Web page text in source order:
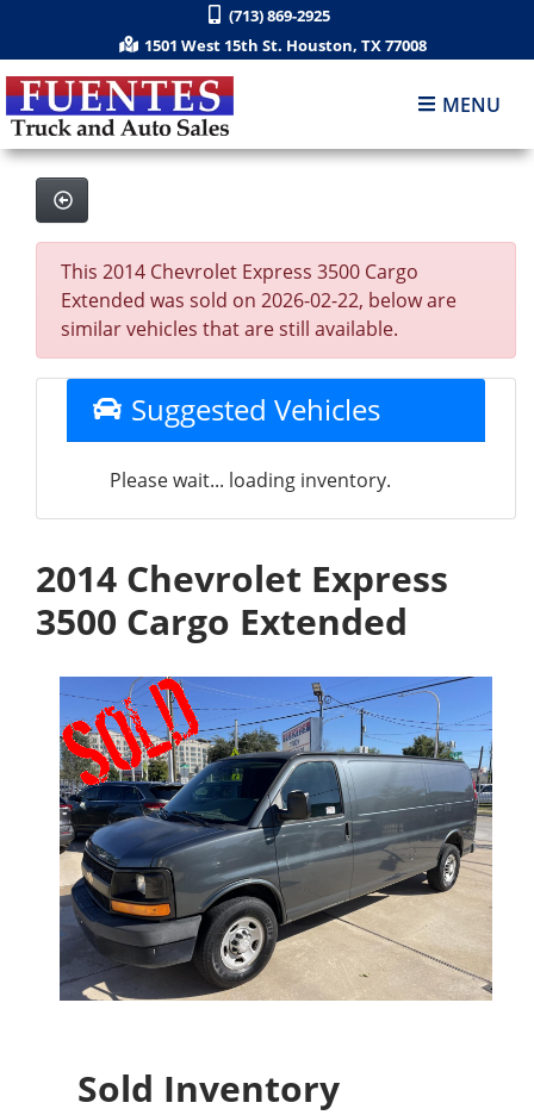
(713) 869-2925
1501 West 15th St. Houston, TX 77008
MENU
This 2014 Chevrolet Express 3500 Cargo
Extended was sold on 2026-02-22, below are
similar vehicles that are still available.
Suggested Vehicles
Please wait... loading inventory.
2014 Chevrolet Express
3500 Cargo Extended
Sold Inventory